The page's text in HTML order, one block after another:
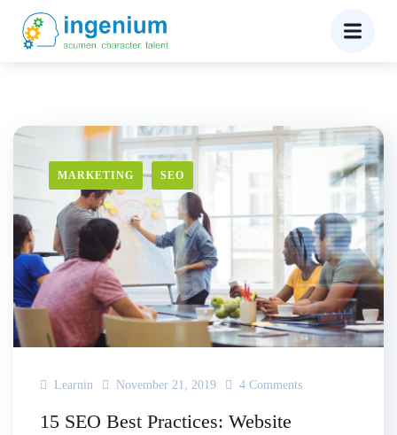
MARKETING SEO
Learnin November 21, 2019 4 Comments
15 SEO Best Practices: Website